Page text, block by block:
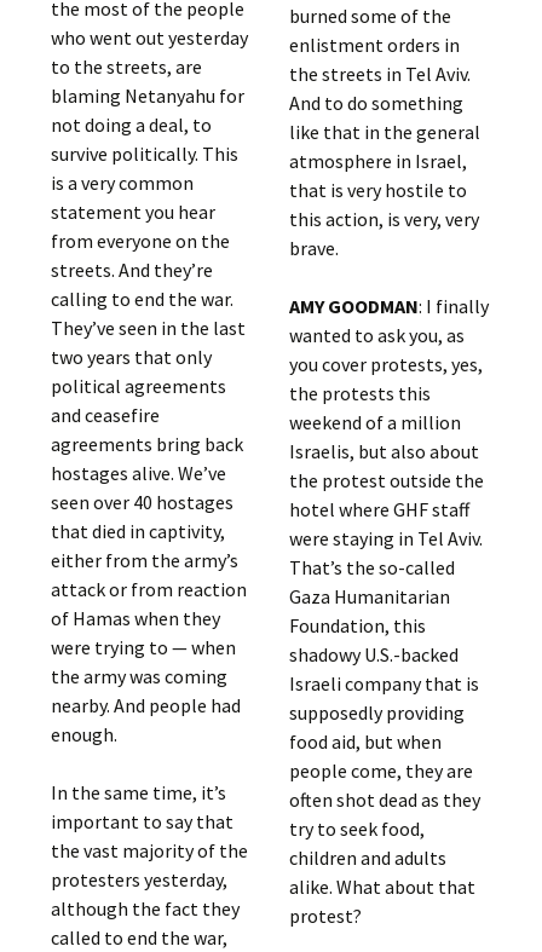
the most of the people
who went out yesterday
to the streets, are
blaming Netanyahu for
not doing a deal, to
survive politically. This
is a very common
statement you hear
from everyone on the
streets. And they’re
calling to end the war.
They’ve seen in the last
two years that only
political agreements
and ceasefire
agreements bring back
hostages alive. We’ve
seen over 40 hostages
that died in captivity,
either from the army’s
attack or from reaction
of Hamas when they
were trying to — when
the army was coming
nearby. And people had
enough.
In the same time, it’s
important to say that
the vast majority of the
protesters yesterday,
although the fact they
called to end the war,
burned some of the
enlistment orders in
the streets in Tel Aviv.
And to do something
like that in the general
atmosphere in Israel,
that is very hostile to
this action, is very, very
brave.
AMY GOODMAN: I finally
wanted to ask you, as
you cover protests, yes,
the protests this
weekend of a million
Israelis, but also about
the protest outside the
hotel where GHF staff
were staying in Tel Aviv.
That’s the so-called
Gaza Humanitarian
Foundation, this
shadowy U.S.-backed
Israeli company that is
supposedly providing
food aid, but when
people come, they are
often shot dead as they
try to seek food,
children and adults
alike. What about that
protest?